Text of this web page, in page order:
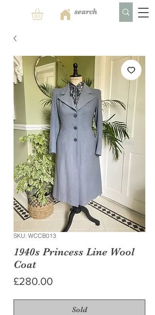
SKU: WCCB013
1940s Princess Line Wool
Coat
£280.00Price
Sold